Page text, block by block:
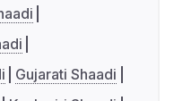
Gujarati Shaadi